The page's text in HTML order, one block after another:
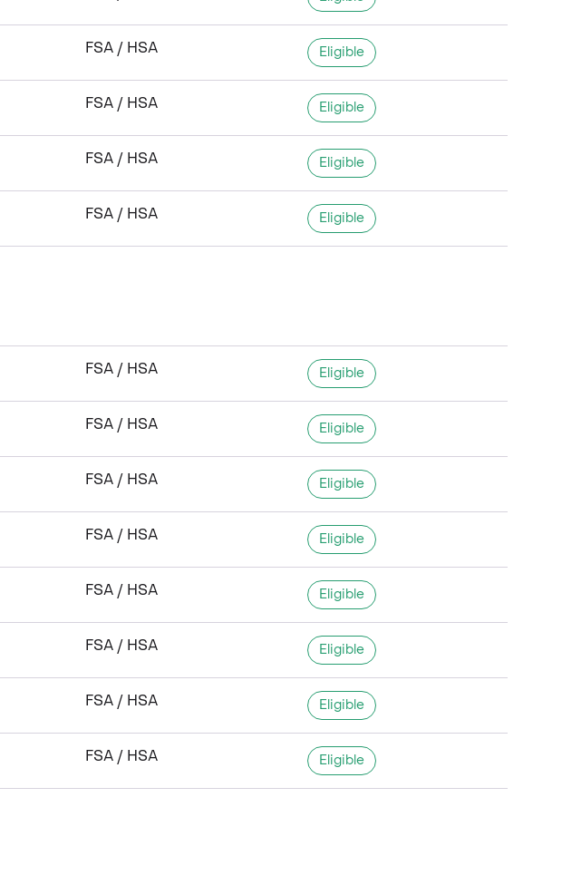
FSA / HSA Eligible
FSA / HSA Eligible
FSA / HSA Eligible
FSA / HSA Eligible
FSA / HSA Eligible
FSA / HSA Eligible
FSA / HSA Eligible
FSA / HSA Eligible
FSA / HSA Eligible
FSA / HSA Eligible
FSA / HSA Eligible
FSA / HSA Eligible